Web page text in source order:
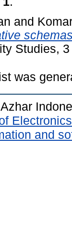
and
Studies,
was
and